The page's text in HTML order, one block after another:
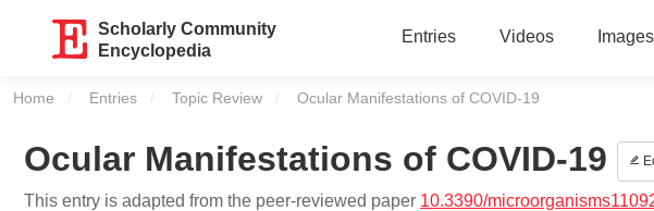
Scholarly Community
Encyclopedia
Entries Videos Images
Home Entries Topic Review Current:
Ocular Manifestations of COVID-19
Ocular Manifestations of COVID-19
This entry is adapted from the peer-reviewed paper 10.3390/